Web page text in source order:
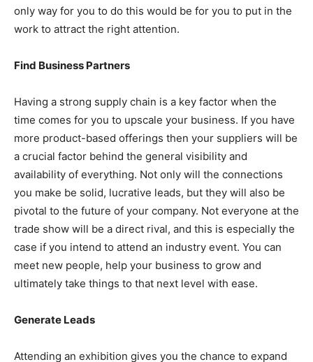
only way for you to do this would be for you to put in the
work to attract the right attention.
Find Business Partners
Having a strong supply chain is a key factor when the
time comes for you to upscale your business. If you have
more product-based offerings then your suppliers will be
a crucial factor behind the general visibility and
availability of everything. Not only will the connections
you make be solid, lucrative leads, but they will also be
pivotal to the future of your company. Not everyone at the
trade show will be a direct rival, and this is especially the
case if you intend to attend an industry event. You can
meet new people, help your business to grow and
ultimately take things to that next level with ease.
Generate Leads
Attending an exhibition gives you the chance to expand